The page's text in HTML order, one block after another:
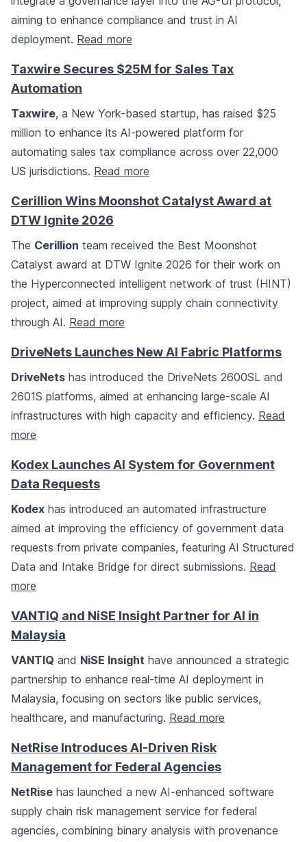
aiming to enhance compliance and trust in AI
deployment. Read more
Taxwire Secures $25M for Sales Tax
Automation
Taxwire, a New York-based startup, has raised $25
million to enhance its AI-powered platform for
automating sales tax compliance across over 22,000
US jurisdictions. Read more
Cerillion Wins Moonshot Catalyst Award at
DTW Ignite 2026
The Cerillion team received the Best Moonshot
Catalyst award at DTW Ignite 2026 for their work on
the Hyperconnected intelligent network of trust (HINT)
project, aimed at improving supply chain connectivity
through AI. Read more
DriveNets Launches New AI Fabric Platforms
DriveNets has introduced the DriveNets 2600SL and
2601S platforms, aimed at enhancing large-scale AI
infrastructures with high capacity and efficiency. Read
more
Kodex Launches AI System for Government
Data Requests
Kodex has introduced an automated infrastructure
aimed at improving the efficiency of government data
requests from private companies, featuring AI Structured
Data and Intake Bridge for direct submissions. Read
more
VANTIQ and NiSE Insight Partner for AI in
Malaysia
VANTIQ and NiSE Insight have announced a strategic
partnership to enhance real-time AI deployment in
Malaysia, focusing on sectors like public services,
healthcare, and manufacturing. Read more
NetRise Introduces AI-Driven Risk
Management for Federal Agencies
NetRise has launched a new AI-enhanced software
supply chain risk management service for federal
agencies, combining binary analysis with provenance